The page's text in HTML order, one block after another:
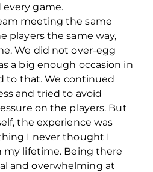
game.
meeting the same
players the same way,
We did not over-egg
a big enough occasion in
to that. We continued
and tried to avoid
on the players. But
the experience was
I never thought I
my lifetime. Being there
and overwhelming at